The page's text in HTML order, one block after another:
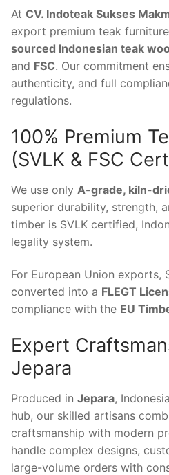
At CV. Indoteak Sukses
export premium teak
sourced Indonesian teak
and FSC. Our commitment
authenticity, and full
regulations.
100% Premium
(SVLK & FSC
We use only A-grade, kiln-
superior durability, strength,
timber is SVLK certified,
legality system.
For European Union exports,
converted into a FLEGT
compliance with the EU
Expert
Jepara
Produced in Jepara,
hub, our skilled artisans
craftsmanship with modern
handle complex designs,
large-volume orders with